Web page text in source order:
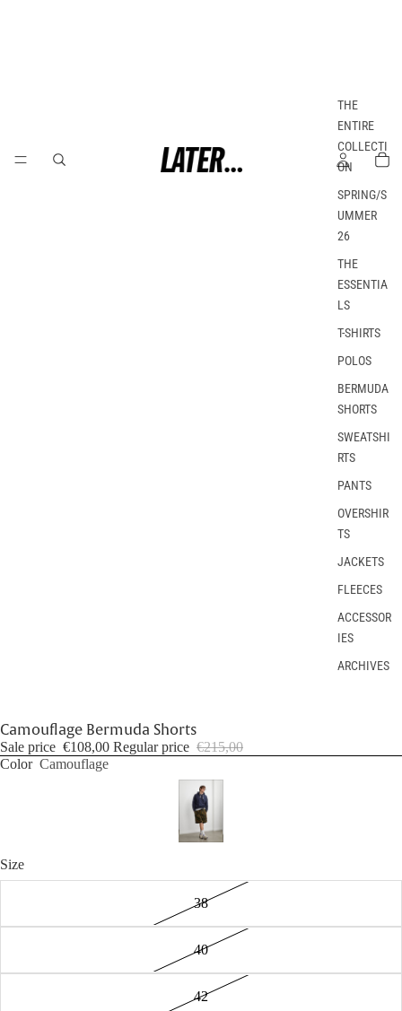
THE
ENTIRE
COLLECTI
ON
SPRING/S
UMMER
26
THE
ESSENTIA
LS
T-SHIRTS
POLOS
BERMUDA
SHORTS
SWEATSHI
RTS
PANTS
OVERSHIR
TS
JACKETS
FLEECES
ACCESSOR
IES
ARCHIVES
Camouflage Bermuda Shorts
Sale price €108,00 Regular price €215,00
Color Camouflage
Size
38
40
42